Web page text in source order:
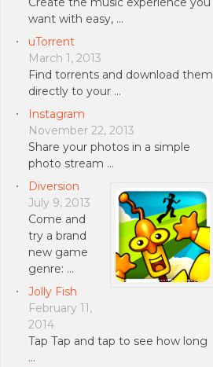
want with easy, …
uTorrent
March 1, 2013
Find torrents and download them
directly to your …
Instagram
November 22, 2013
Share your photos in a simple
photo stream …
Diversion
July 9, 2013
Come and
try a brand
new game
genre: …
Jolly Fish
February 11,
2014
Tap Tap and tap to see how long
…